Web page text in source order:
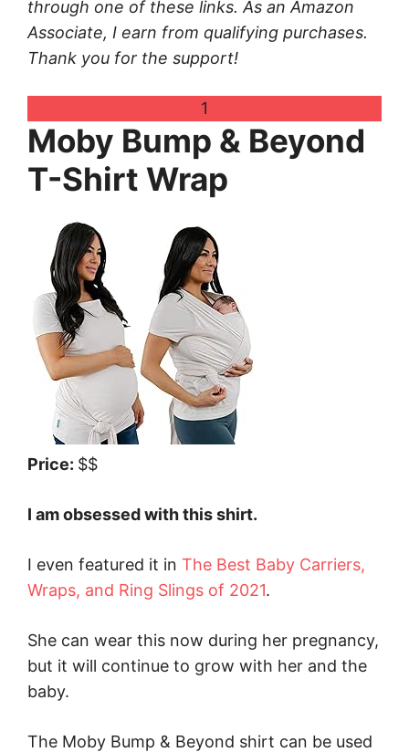
through one of these links. As an Amazon
Associate, I earn from qualifying purchases.
Thank you for the support!
1
Moby Bump & Beyond
T-Shirt Wrap
Price: $$
I am obsessed with this shirt.
I even featured it in The Best Baby Carriers,
Wraps, and Ring Slings of 2021.
She can wear this now during her pregnancy,
but it will continue to grow with her and the
baby.
The Moby Bump & Beyond shirt can be used